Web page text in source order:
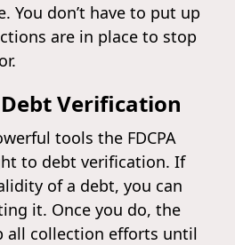
You don’t have to put up
are in place to stop
Verification
tools the FDCPA
to debt verification. If
of a debt, you can
it. Once you do, the
all collection efforts until